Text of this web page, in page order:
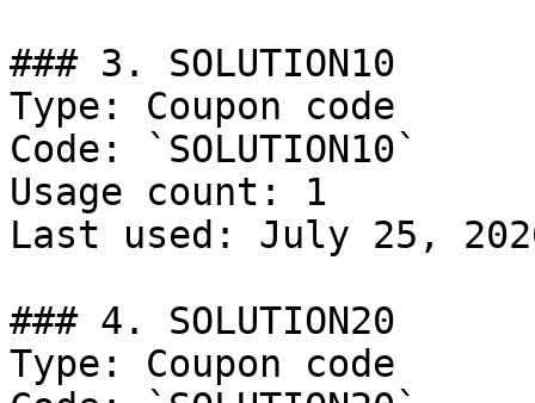
### 3. SOLUTION10
Type: Coupon code
Code: `SOLUTION10`
Usage count: 1
Last used: July 25,
### 4. SOLUTION20
Type: Coupon code